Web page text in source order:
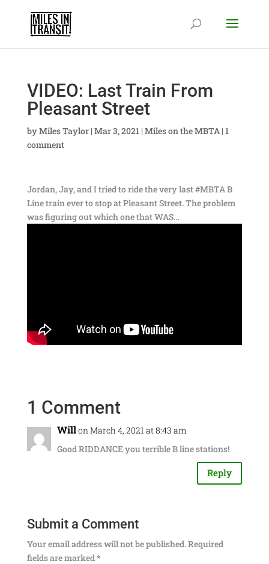
VIDEO: Last Train From
Pleasant Street
byMiles Taylor| Mar 3, 2021| Miles on the MBTA| 1
comment
Jordan, Jay, and I tried to ride the very last #MBTA B
Line train ever to stop at Pleasant Street. The problem
was figuring out which one that WAS…
1 Comment
Willon March 4, 2021 at 8:43 am
Good RIDDANCE you terrible B line stations!
Reply
Submit a Comment
Your email address will not be published.Required
fields are marked *